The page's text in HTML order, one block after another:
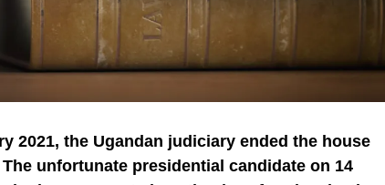
2021, the Ugandan judiciary ended the house
unfortunate presidential candidate on 14